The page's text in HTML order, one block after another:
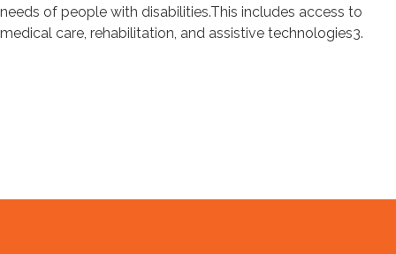
needs of people with disabilities.This includes access to
medical care, rehabilitation, and assistive technologies3.